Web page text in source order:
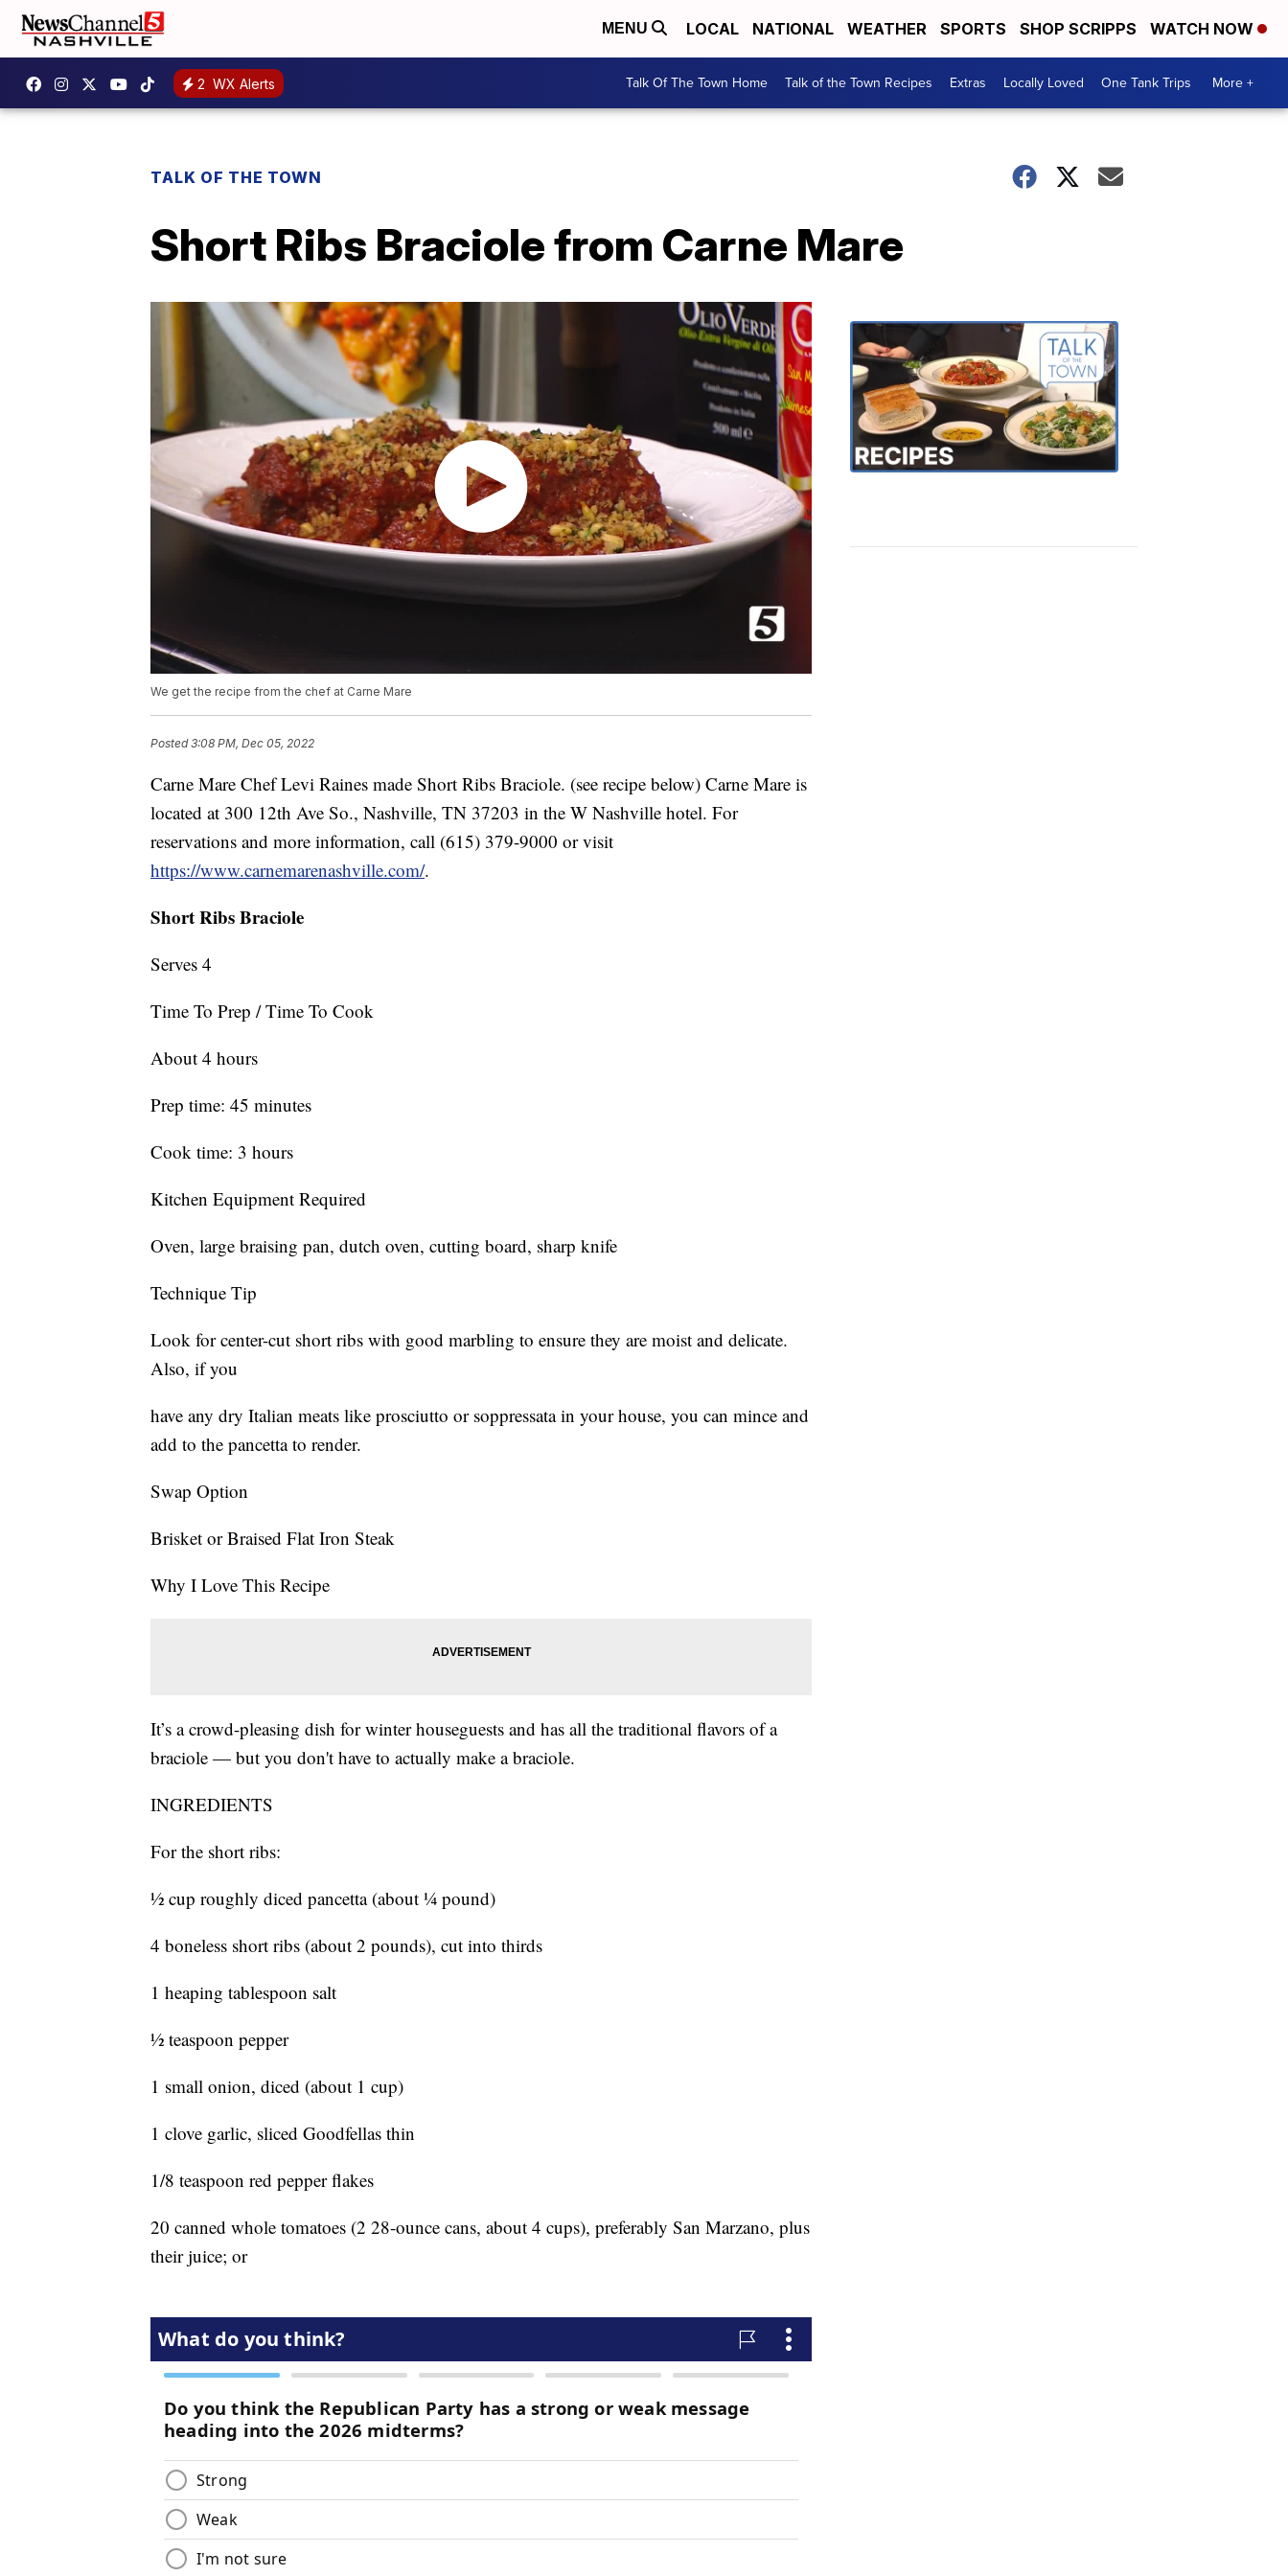
MENU LOCAL NATIONAL WEATHER SPORTS SHOP SCRIPPS WATCH NOW
2 WX Alerts Talk Of The Town Home Talk of the Town Recipes Extras Locally Loved One Tank Trips More +
TALK OF THE TOWN
Short Ribs Braciole from Carne Mare
We get the recipe from the chef at Carne Mare
Posted3:08 PM, Dec 05, 2022
Carne Mare Chef Levi Raines made Short Ribs Braciole. (see recipe below) Carne Mare is
located at 300 12th Ave So., Nashville, TN 37203 in the W Nashville hotel. For
reservations and more information, call (615) 379-9000 or visit
https://www.carnemarenashville.com/.
Short Ribs Braciole
Serves 4
Time To Prep / Time To Cook
About 4 hours
Prep time: 45 minutes
Cook time: 3 hours
Kitchen Equipment Required
Oven, large braising pan, dutch oven, cutting board, sharp knife
Technique Tip
Look for center-cut short ribs with good marbling to ensure they are moist and delicate.
Also, if you
have any dry Italian meats like prosciutto or soppressata in your house, you can mince and
add to the pancetta to render.
Swap Option
Brisket or Braised Flat Iron Steak
Why I Love This Recipe
It’s a crowd-pleasing dish for winter houseguests and has all the traditional flavors of a
braciole — but you don't have to actually make a braciole.
INGREDIENTS
For the short ribs:
½ cup roughly diced pancetta (about ¼ pound)
4 boneless short ribs (about 2 pounds), cut into thirds
1 heaping tablespoon salt
½ teaspoon pepper
1 small onion, diced (about 1 cup)
1 clove garlic, sliced Goodfellas thin
1/8 teaspoon red pepper flakes
20 canned whole tomatoes (2 28-ounce cans, about 4 cups), preferably San Marzano, plus
their juice; or